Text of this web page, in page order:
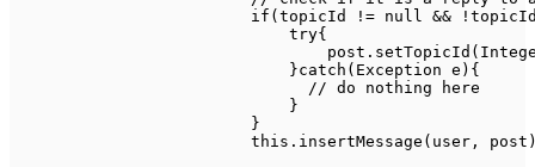
if ( topicId != null && !
try{
                                post
. setTopicId (
}catch ( Exception e ) {
// do nothing here
}
}
this . insertMessage ( user , post